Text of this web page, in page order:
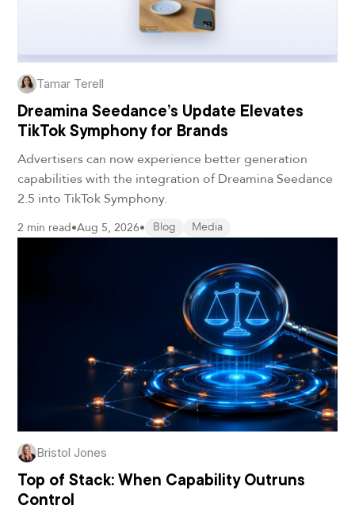
Tamar Terell
Dreamina Seedance’s Update Elevates
TikTok Symphony for Brands
Advertisers can now experience better generation
capabilities with the integration of Dreamina Seedance
2.5 into TikTok Symphony.
2 min read•Aug 5, 2026• Blog Media
Bristol Jones
Top of Stack: When Capability Outruns
Control